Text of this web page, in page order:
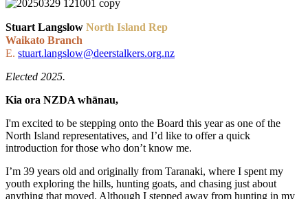
Stuart Langslow North Island Rep
Waikato Branch
E. stuart.langslow@deerstalkers.org.nz
Elected 2025.
Kia ora NZDA whānau,
I'm excited to be stepping onto the Board this year as one of the
North Island representatives, and I’d like to offer a quick
introduction for those who don’t know me.
I’m 39 years old and originally from Taranaki, where I spent my
youth exploring the hills, hunting goats, and chasing just about
anything that moved. Although I stepped away from hunting in my